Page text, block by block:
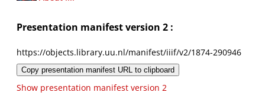
Presentation manifest version 2 :
https://objects.library.uu.nl/manifest/iiif/v2/1874-290946
Copy presentation manifest URL to clipboard
Show presentation manifest version 2